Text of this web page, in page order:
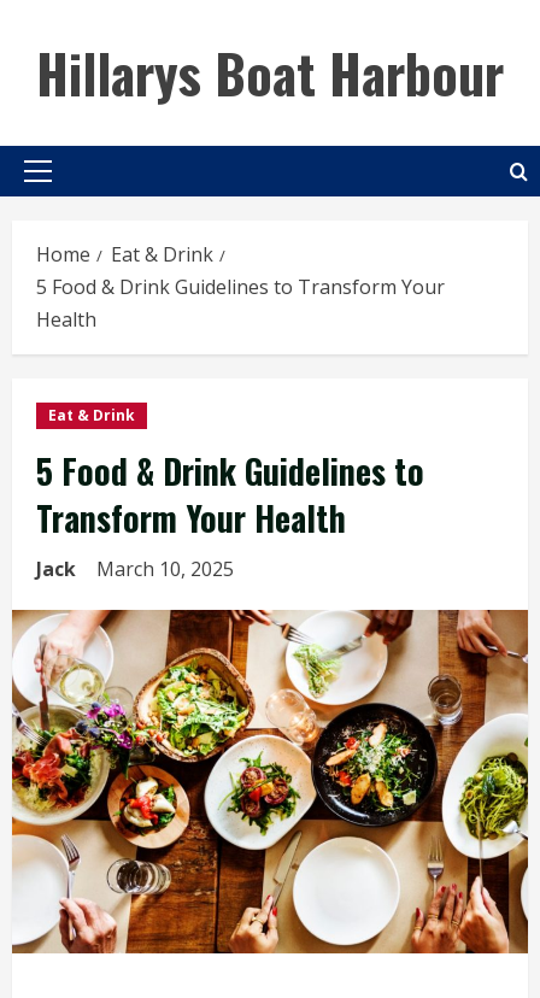
contentHillarys Boat Harbour
Primary
Home
Eat & Drink
5 Food & Drink Guidelines to Transform Your
Health
Eat & Drink
5 Food & Drink Guidelines to
Transform Your Health
Jack March 10, 2025